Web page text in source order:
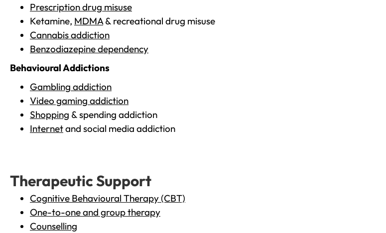
Prescription drug misuse
Ketamine, MDMA& recreational drug misuse
Cannabis addiction
Benzodiazepine dependency
Behavioural Addictions
Gambling addiction
Video gaming addiction
Shopping & spending addiction
Internetand social media addiction
Therapeutic Support
Cognitive Behavioural Therapy (CBT)
One-to-one and group therapy
Counselling